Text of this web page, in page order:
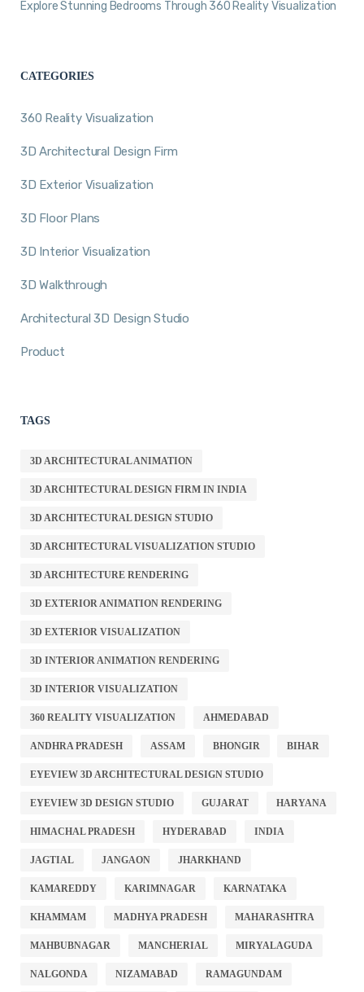
Explore Stunning Bedrooms Through 360 Reality Visualization
CATEGORIES
360 Reality Visualization
3D Architectural Design Firm
3D Exterior Visualization
3D Floor Plans
3D Interior Visualization
3D Walkthrough
Architectural 3D Design Studio
Product
TAGS
3D ARCHITECTURAL ANIMATION
3D ARCHITECTURAL DESIGN FIRM IN INDIA
3D ARCHITECTURAL DESIGN STUDIO
3D ARCHITECTURAL VISUALIZATION STUDIO
3D ARCHITECTURE RENDERING
3D EXTERIOR ANIMATION RENDERING
3D EXTERIOR VISUALIZATION
3D INTERIOR ANIMATION RENDERING
3D INTERIOR VISUALIZATION
360 REALITY VISUALIZATION AHMEDABAD
ANDHRA PRADESH ASSAM BHONGIR BIHAR
EYEVIEW 3D ARCHITECTURAL DESIGN STUDIO
EYEVIEW 3D DESIGN STUDIO GUJARAT HARYANA
HIMACHAL PRADESH HYDERABAD INDIA
JAGTIAL JANGAON JHARKHAND
KAMAREDDY KARIMNAGAR KARNATAKA
KHAMMAM MADHYA PRADESH MAHARASHTRA
MAHBUBNAGAR MANCHERIAL MIRYALAGUDA
NALGONDA NIZAMABAD RAMAGUNDAM